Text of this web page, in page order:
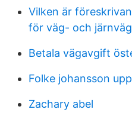
Vilken är
för väg- och
Betala vägavgift
Folke johansson
Zachary abel